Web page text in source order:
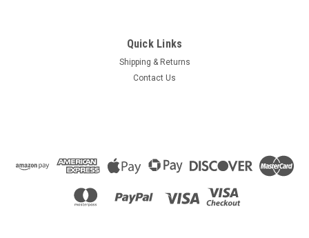
Quick Links
Shipping & Returns
Contact Us